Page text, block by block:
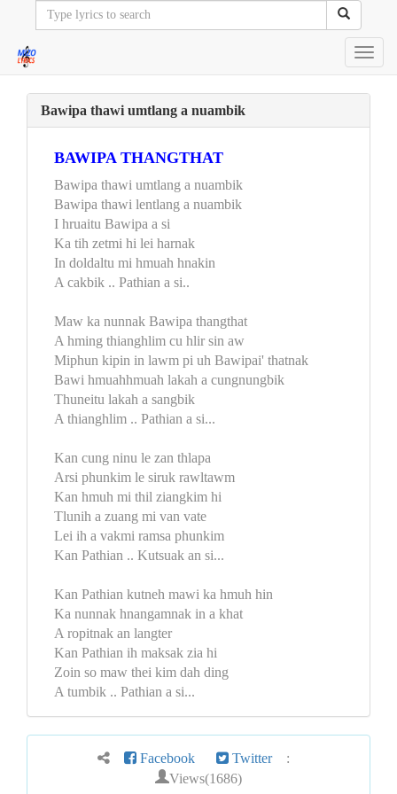
Bawipa thawi umtlang a nuambik
BAWIPA THANGTHAT
Bawipa thawi umtlang a nuambik
Bawipa thawi lentlang a nuambik
I hruaitu Bawipa a si
Ka tih zetmi hi lei harnak
In doldaltu mi hmuah hnakin
A cakbik .. Pathian a si..
Maw ka nunnak Bawipa thangthat
A hming thianghlim cu hlir sin aw
Miphun kipin in lawm pi uh Bawipai' thatnak
Bawi hmuahhmuah lakah a cungnungbik
Thuneitu lakah a sangbik
A thianghlim .. Pathian a si...
Kan cung ninu le zan thlapa
Arsi phunkim le siruk rawltawm
Kan hmuh mi thil ziangkim hi
Tlunih a zuang mi van vate
Lei ih a vakmi ramsa phunkim
Kan Pathian .. Kutsuak an si...
Kan Pathian kutneh mawi ka hmuh hin
Ka nunnak hnangamnak in a khat
A ropitnak an langter
Kan Pathian ih maksak zia hi
Zoin so maw thei kim dah ding
A tumbik .. Pathian a si...
Facebook Twitter :
Views(1686)